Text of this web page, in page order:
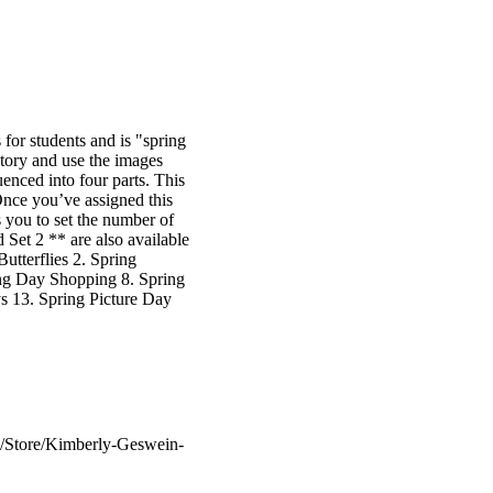
students and is "spring
and use the images
into four parts. This
you’ve assigned this
to set the number of
Set 2 ** are also available
2. Spring
Day Shopping 8. Spring
13. Spring Picture Day
Store/Kimberly-Geswein-